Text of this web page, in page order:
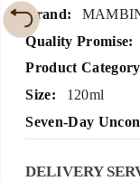
More
Information
120ml
DELIVERY